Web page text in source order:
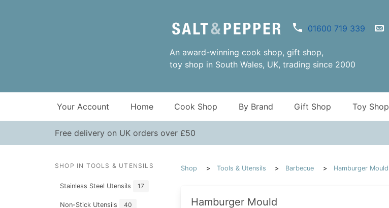
01600 719 339
An award-winning cook shop, gift shop,
toy shop in South Wales, UK, trading since 2000
Your Account Home Cook Shop By Brand Gift Shop Toy Shop
Free delivery on UK orders over £50
SHOP IN TOOLS & UTENSILS
Stainless Steel Utensils 17
Non-Stick Utensils 40
Shop Tools & Utensils Barbecue Hamburger Mould
Hamburger Mould